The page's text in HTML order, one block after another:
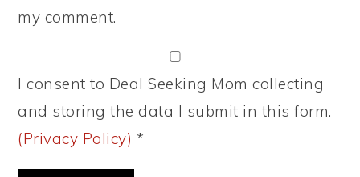
my comment.
I consent to Deal Seeking Mom collecting
and storing the data I submit in this form.
(Privacy Policy) *